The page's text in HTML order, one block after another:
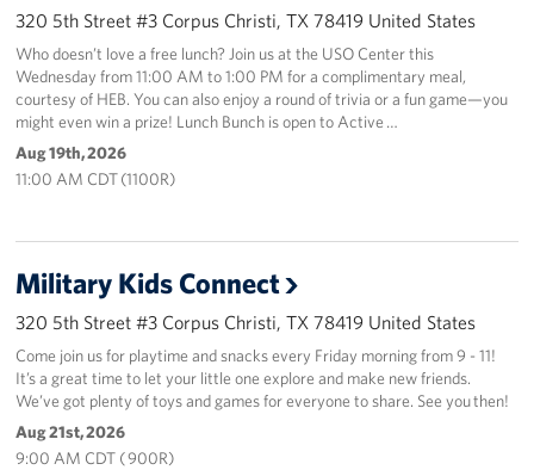
320 5th Street #3 Corpus Christi, TX 78419 United States
Who doesn’t love a free lunch? Join us at the USO Center this
Wednesday from 11:00 AM to 1:00 PM for a complimentary meal,
courtesy of HEB. You can also enjoy a round of trivia or a fun game—you
might even win a prize! Lunch Bunch is open to Active …
Aug 19th, 2026
11:00 AM CDT (1100R)
Military Kids Connect
320 5th Street #3 Corpus Christi, TX 78419 United States
Come join us for playtime and snacks every Friday morning from 9 - 11!
It’s a great time to let your little one explore and make new friends.
We’ve got plenty of toys and games for everyone to share. See you then!
Aug 21st, 2026
9:00 AM CDT ( 900R)